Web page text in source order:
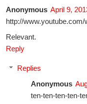
Anonymous April 9,
http://
Relevant.
Reply
Replies
Anonymous
ten-ten-ten-ten-